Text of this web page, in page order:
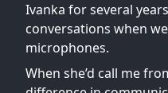
Ivanka for several
conversations when
microphones.
When she’d call me